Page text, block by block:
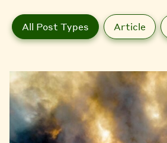
All Post Types Article